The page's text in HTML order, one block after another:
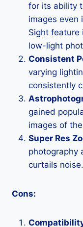
for its ability
images even
Sight feature
low-light
Consistent
varying
consistently
gained
images of
Super Res
photography
curtails noise.
Cons: